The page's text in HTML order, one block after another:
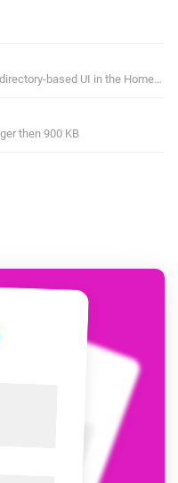
based UI in the Homey
then 900 KB